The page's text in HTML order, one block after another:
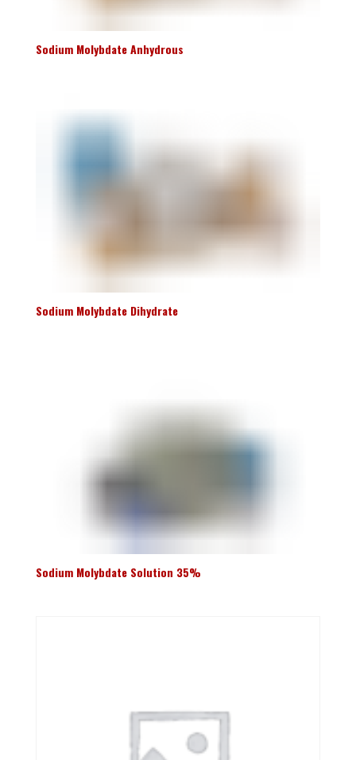
Sodium Molybdate Anhydrous
Sodium Molybdate Dihydrate
Sodium Molybdate Solution 35%